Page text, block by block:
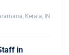
Kerala, IN
in